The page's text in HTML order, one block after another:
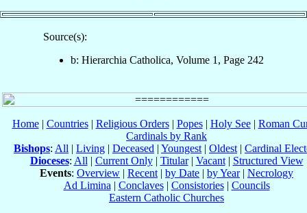
Source(s):
b: Hierarchia Catholica, Volume 1, Page 242
Home| Countries| Religious Orders| Popes| Holy See| Roman
Cardinals by Rank
Bishops: All | Living | Deceased | Youngest | Oldest | Cardinal
Dioceses: All | Current Only| Titular| Vacant| Structured View
Events: Overview | Recent | by Date | by Year| Necrology
Ad Limina | Conclaves| Consistories| Councils
Eastern Catholic Churches